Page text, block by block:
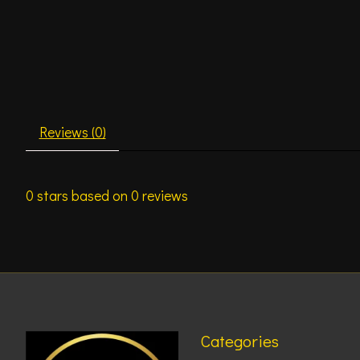
Reviews (0)
0 stars based on 0 reviews
Categories